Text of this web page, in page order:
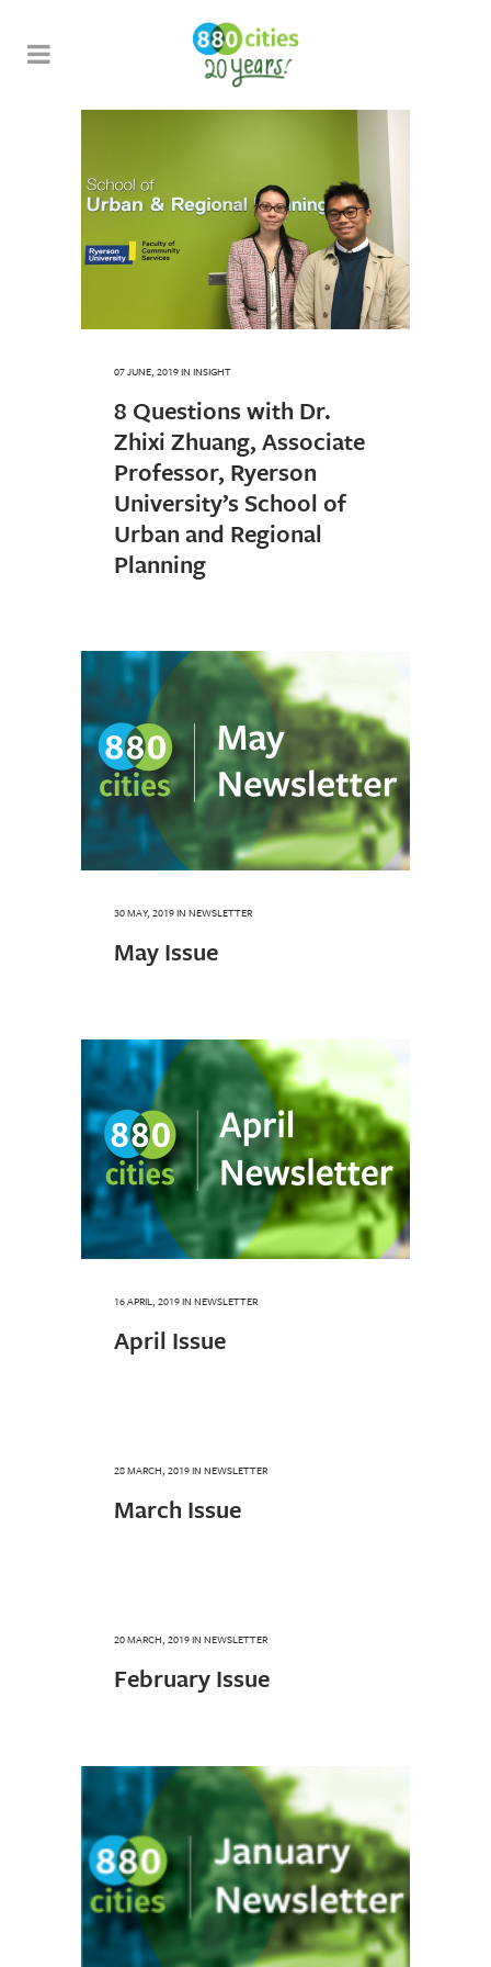
07 JUNE, 2019IN INSIGHT
8 Questions with Dr.
Zhixi Zhuang, Associate
Professor, Ryerson
University’s School of
Urban and Regional
Planning
30 MAY, 2019IN NEWSLETTER
May Issue
16 APRIL, 2019IN NEWSLETTER
April Issue
28 MARCH, 2019IN NEWSLETTER
March Issue
20 MARCH, 2019IN NEWSLETTER
February Issue